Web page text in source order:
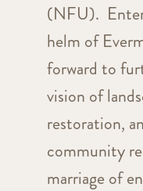
(NFU).
helm of
forward to
vision of
restoration,
community
marriage of